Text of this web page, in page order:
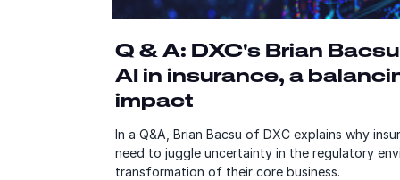
Q & A: DXC's Brian
AI in insurance, a
impact
In a Q&A, Brian Bacsu of DXC explains why
need to juggle uncertainty in the regulatory
transformation of their core business.